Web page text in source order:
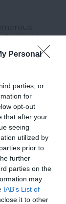
Personal
parties, or
for
opt-out
that after your
seeing
utilized by
prior to
further
parties on the
may
IAB’s List of
it to other
fondly the
been
ready
wait. The
normally
next door.
and